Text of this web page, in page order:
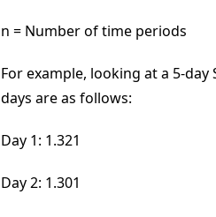
n = Number of time periods
For example, looking at a 5-
days are as follows:
Day 1: 1.321
Day 2: 1.301